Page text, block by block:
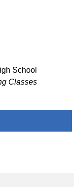
School
Classes